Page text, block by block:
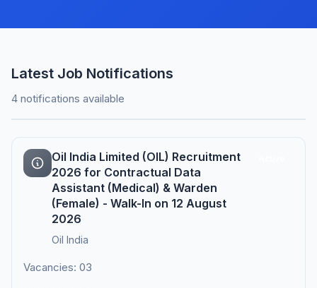
Latest Job Notifications
4 notifications available
Oil India Limited (OIL) Recruitment
2026 for Contractual Data
Assistant (Medical) & Warden
(Female) - Walk-In on 12 August
2026
Oil India
Vacancies: 03